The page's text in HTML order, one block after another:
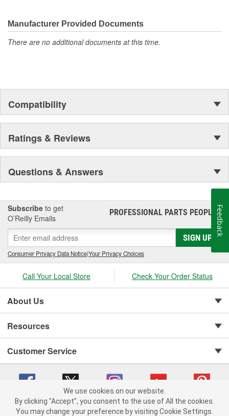
moonwalk.Today ACDelco products are chosen the world over, an
accomplishment only the past can explain.
Manufacturer Provided Documents
There are no additional documents at this time.
Compatibility
Ratings & Reviews
Questions & Answers
Subscribe to get
O’Reilly Emails
PROFESSIONAL PARTS PEOPLE®
SIGN UP
Consumer Privacy Data Notice|Your Privacy Choices
Call Your Local Store Check Your Order Status
About Us
Resources
Customer Service
Copyright © 2008-2026 O'Reilly Auto Parts v 75915cd62 (rlcxs) cv1622
We use cookies on our website.
By clicking "Accept", you consent to the use of All the cookies.
You may change your preference by visiting Cookie Settings.
Feedback